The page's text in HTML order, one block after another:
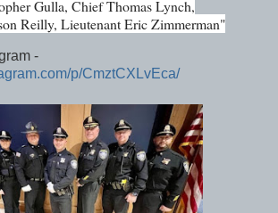
Gulla, Chief Thomas Lynch,
Reilly, Lieutenant Eric Zimmerman"
-
p/CmztCXLvEca/